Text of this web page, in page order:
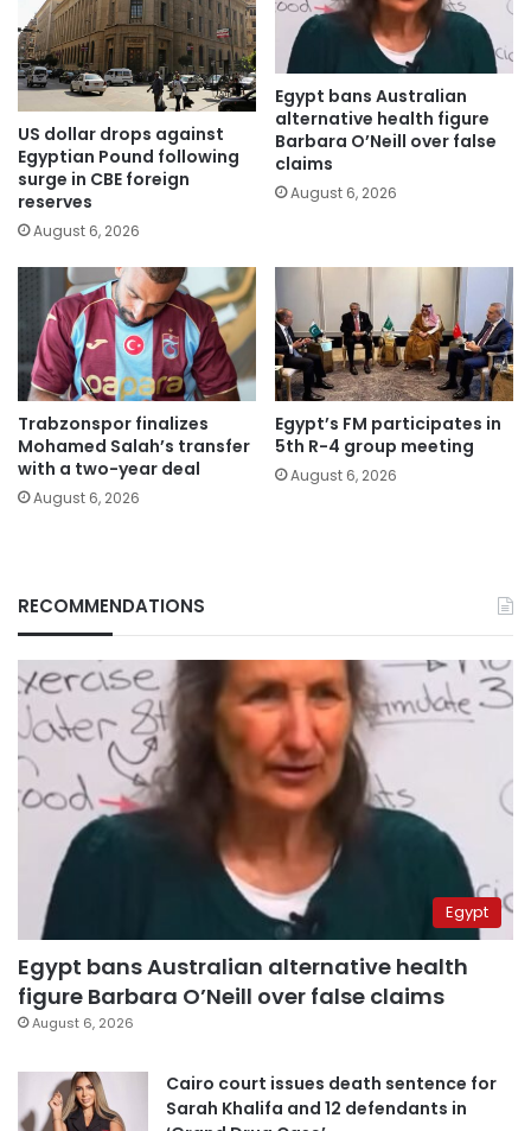
US dollar drops against
Egyptian Pound following
surge in CBE foreign
reserves
August 6, 2026
Egypt bans Australian
alternative health figure
Barbara O’Neill over false
claims
August 6, 2026
Trabzonspor finalizes
Mohamed Salah’s transfer
with a two-year deal
August 6, 2026
Egypt’s FM participates in
5th R-4 group meeting
August 6, 2026
RECOMMENDATIONS
Egypt
Egypt bans Australian alternative health
figure Barbara O’Neill over false claims
August 6, 2026
Cairo court issues death sentence for
Sarah Khalifa and 12 defendants in